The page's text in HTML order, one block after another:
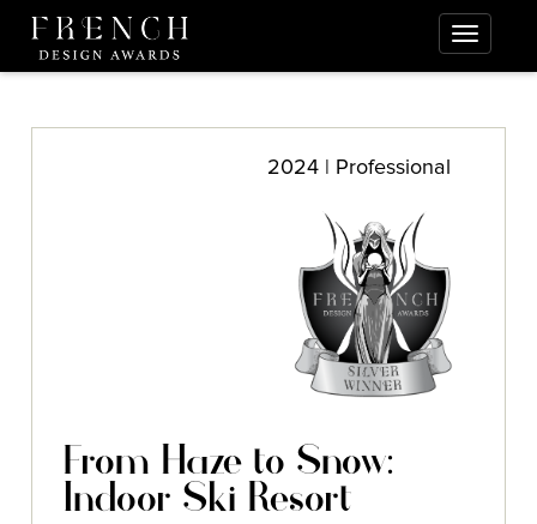
2024 | Professional
From Haze to Snow:
Indoor Ski Resort